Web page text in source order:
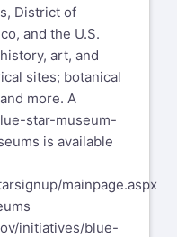
District of
and the U.S.
art, and
sites; botanical
more. A
star-museum-
is available
mainpage.aspx
initiatives/blue-